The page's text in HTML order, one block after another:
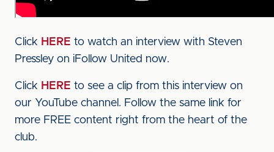
Click HERE to watch an interview with Steven
Pressley on iFollow United now.
Click HERE to see a clip from this interview on
our YouTube channel. Follow the same link for
more FREE content right from the heart of the
club.